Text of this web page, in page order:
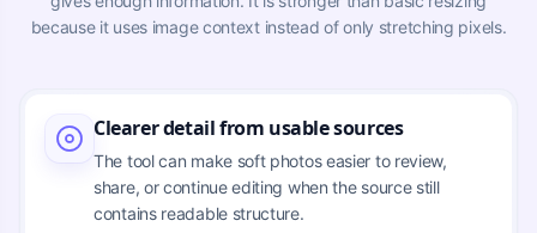
because it uses image context instead of only stretching pixels.
Clearer detail from usable sources
The tool can make soft photos easier to review,
share, or continue editing when the source still
contains readable structure.